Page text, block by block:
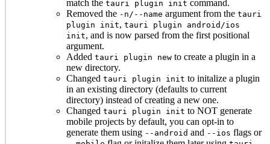
match the tauri plugin init command.
Removed the -n/--name argument from the tauri
plugin init, tauri plugin android/ios
init, and is now parsed from the first positional
argument.
Added tauri plugin new to create a plugin in a
new directory.
Changed tauri plugin init to initalize a plugin
in an existing directory (defaults to current
directory) instead of creating a new one.
Changed tauri plugin init to NOT generate
mobile projects by default, you can opt-in to
generate them using --android and --ios flags or